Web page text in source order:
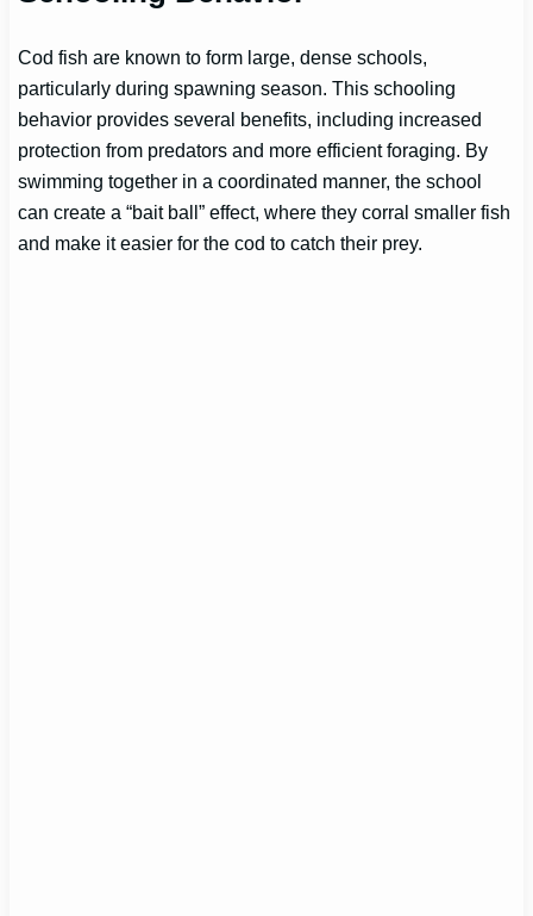
Cod fish are known to form large, dense schools,
particularly during spawning season. This schooling
behavior provides several benefits, including increased
protection from predators and more efficient foraging. By
swimming together in a coordinated manner, the school
can create a “bait ball” effect, where they corral smaller fish
and make it easier for the cod to catch their prey.